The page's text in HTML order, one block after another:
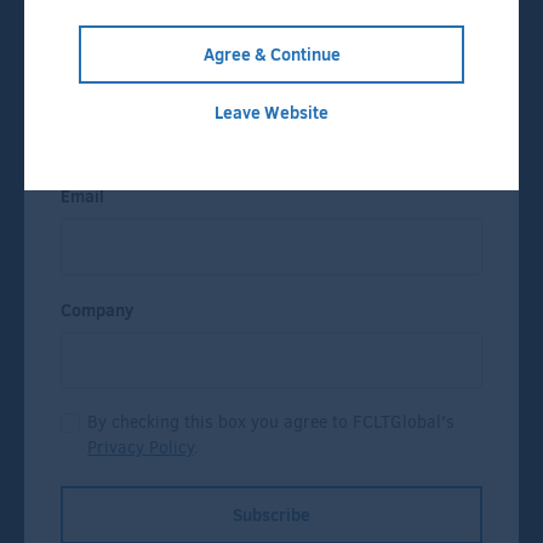
Agree & Continue
Leave Website
Press Releases
Name
Email